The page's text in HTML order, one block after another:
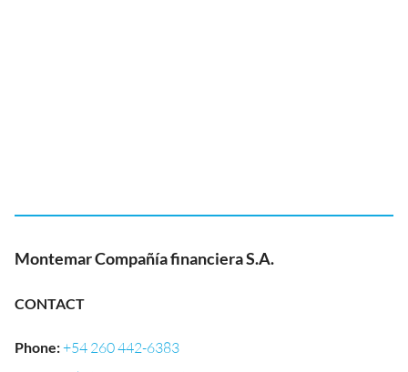
Montemar Compañía financiera S.A.
CONTACT
Phone:+54 260 442-6383